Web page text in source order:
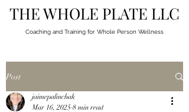
THE WHOLE PLATE LLC
Coaching and Training for Whole Person Wellness
Post
jaimepalinchak
Mar 16, 2025 8 min read